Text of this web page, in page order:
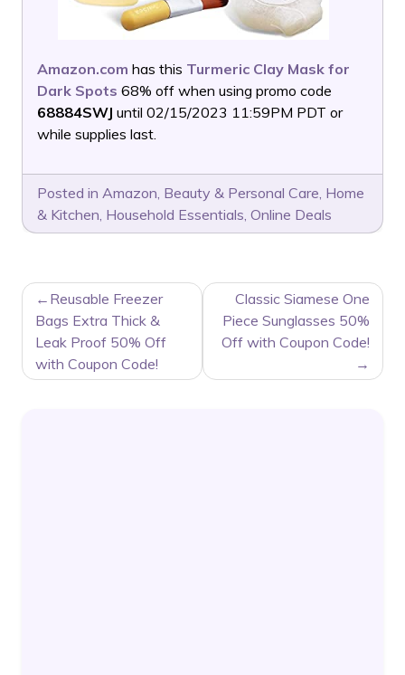
Amazon.com has this Turmeric Clay Mask for
Dark Spots 68% off when using promo code
68884SWJ until 02/15/2023 11:59PM PDT or
while supplies last.
Posted in Amazon, Beauty & Personal Care, Home
& Kitchen, Household Essentials, Online Deals
POST
NAVIGATION
Reusable Freezer
Bags Extra Thick &
Leak Proof 50% Off
with Coupon Code!
Classic Siamese One
Piece Sunglasses 50%
Off with Coupon Code!